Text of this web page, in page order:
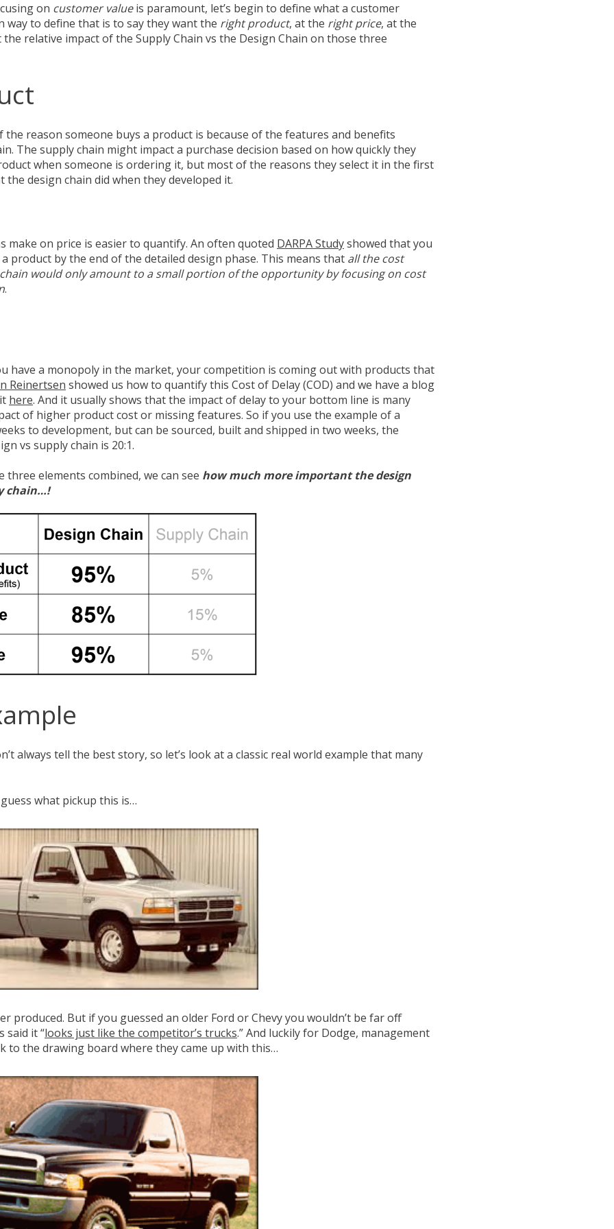
on customer valueis paramount, let’s begin to define what a customer
way to define that is to say they want the right product, at the right price, at the
the relative impact of the Supply Chain vs the Design Chain on those three
the reason someone buys a product is because of the features and benefits
The supply chain might impact a purchase decision based on how quickly they
when someone is ordering it, but most of the reasons they select it in the first
the design chain did when they developed it.
make on price is easier to quantify. An often quoted DARPA Studyshowed that you
product by the end of the detailed design phase. This means that all the cost
would only amount to a small portion of the opportunity by focusing on cost
.
have a monopoly in the market, your competition is coming out with products that
Reinertsen showed us how to quantify this Cost of Delay (COD) and we have a blog
here. And it usually shows that the impact of delay to your bottom line is many
of higher product cost or missing features. So if you use the example of a
to development, but can be sourced, built and shipped in two weeks, the
vs supply chain is 20:1.
three elements combined, we can see how much more important the design
chain…!
always tell the best story, so let’s look at a classic real world example that many
what pickup this is…
produced. But if you guessed an older Ford or Chevy you wouldn’t be far off
said it “looks just like the competitor’s trucks.” And luckily for Dodge, management
to the drawing board where they came up with this…